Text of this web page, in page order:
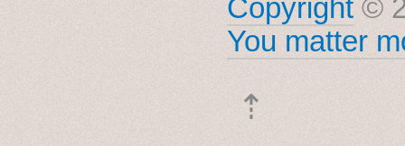
Copyright ©
You matter
⇡